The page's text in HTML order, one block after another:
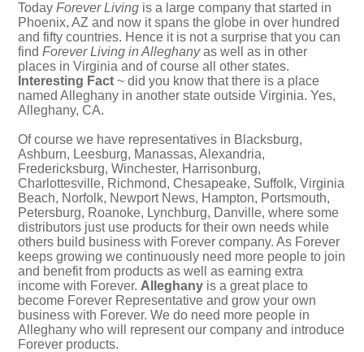
Today Forever Living is a large company that started in
Phoenix, AZ and now it spans the globe in over hundred
and fifty countries. Hence it is not a surprise that you can
find Forever Living in Alleghanyas well as in other
places in Virginia and of course all other states.
Interesting Fact ~ did you know that there is a place
named Alleghany in another state outside Virginia. Yes,
Alleghany, CA.
Of course we have representatives in Blacksburg,
Ashburn, Leesburg, Manassas, Alexandria,
Fredericksburg, Winchester, Harrisonburg,
Charlottesville, Richmond, Chesapeake, Suffolk, Virginia
Beach, Norfolk, Newport News, Hampton, Portsmouth,
Petersburg, Roanoke, Lynchburg, Danville, where some
distributors just use products for their own needs while
others build business with Forever company. As Forever
keeps growing we continuously need more people to join
and benefit from products as well as earning extra
income with Forever. Alleghany is a great place to
become Forever Representative and grow your own
business with Forever. We do need more people in
Alleghany who will represent our company and introduce
Forever products.